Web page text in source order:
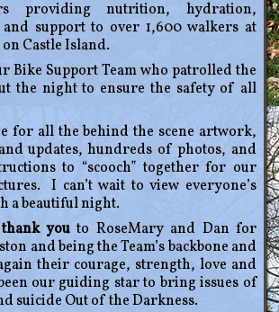
providing nutrition, hydration,
and support to over 1,600 walkers at
Castle Island.
Bike Support Team who patrolled the
the night to ensure the safety of all
for all the behind the scene artwork,
updates, hundreds of photos, and
to “scooch” together for our
I can’t wait to view everyone’s
a beautiful night.
thank you to RoseMary and Dan for
and being the Team’s backbone and
their courage, strength, love and
our guiding star to bring issues of
suicide Out of the Darkness.